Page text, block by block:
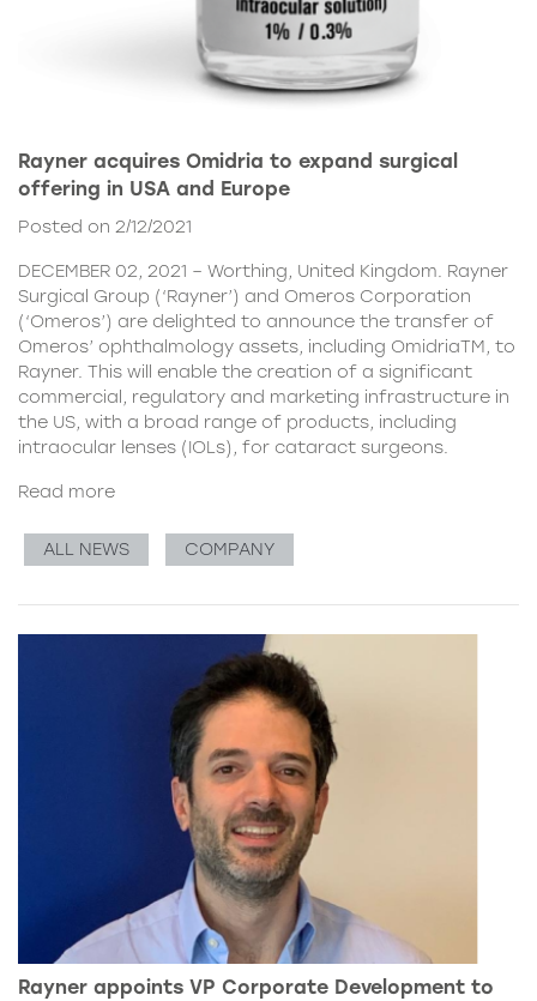
Rayner acquires Omidria to expand surgical
offering in USA and Europe
Posted on 2/12/2021
DECEMBER 02, 2021 – Worthing, United Kingdom. Rayner
Surgical Group (‘Rayner’) and Omeros Corporation
(‘Omeros’) are delighted to announce the transfer of
Omeros’ ophthalmology assets, including OmidriaTM, to
Rayner. This will enable the creation of a significant
commercial, regulatory and marketing infrastructure in
the US, with a broad range of products, including
intraocular lenses (IOLs), for cataract surgeons.
Read more
ALL NEWS COMPANY
Rayner appoints VP Corporate Development to